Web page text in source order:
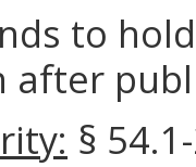
to
after
§